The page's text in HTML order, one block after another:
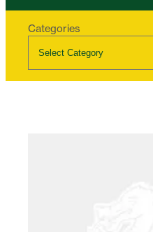
Categories